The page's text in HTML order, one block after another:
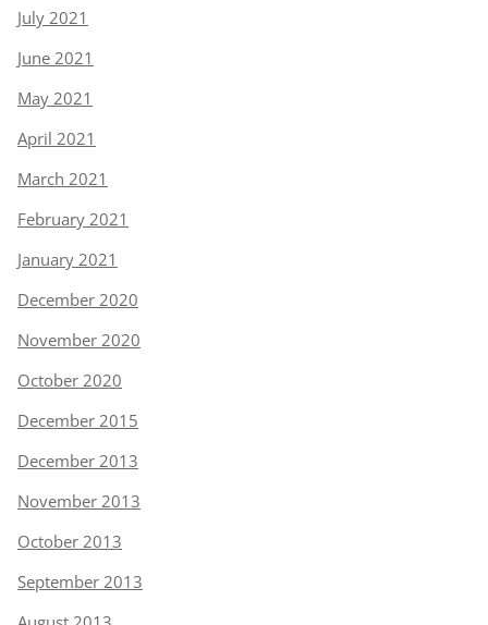
July 2021
June 2021
May 2021
April 2021
March 2021
February 2021
January 2021
December 2020
November 2020
October 2020
December 2015
December 2013
November 2013
October 2013
September 2013